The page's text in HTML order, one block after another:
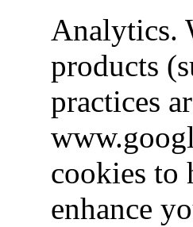
Analytics.
products
practices
cookies to
enhance